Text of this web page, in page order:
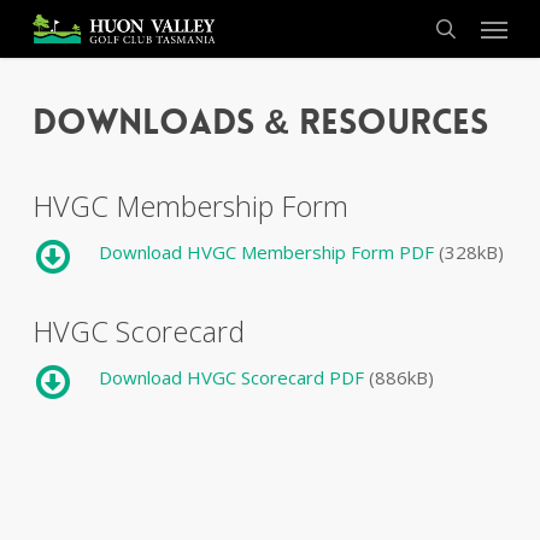
main
search
Menu
Downloads & Resources
HVGC Membership Form
Download HVGC Membership Form PDF(328kB)
HVGC Scorecard
Download HVGC Scorecard PDF(886kB)